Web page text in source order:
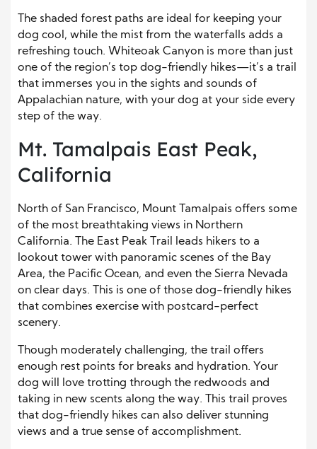
The shaded forest paths are ideal for keeping your
dog cool, while the mist from the waterfalls adds a
refreshing touch. Whiteoak Canyon is more than just
one of the region’s top dog-friendly hikes—it’s a trail
that immerses you in the sights and sounds of
Appalachian nature, with your dog at your side every
step of the way.
Mt. Tamalpais East Peak,
California
North of San Francisco, Mount Tamalpais offers some
of the most breathtaking views in Northern
California. The East Peak Trail leads hikers to a
lookout tower with panoramic scenes of the Bay
Area, the Pacific Ocean, and even the Sierra Nevada
on clear days. This is one of those dog-friendly hikes
that combines exercise with postcard-perfect
scenery.
Though moderately challenging, the trail offers
enough rest points for breaks and hydration. Your
dog will love trotting through the redwoods and
taking in new scents along the way. This trail proves
that dog-friendly hikes can also deliver stunning
views and a true sense of accomplishment.